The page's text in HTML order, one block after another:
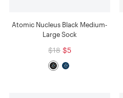
Atomic Nucleus Black Medium-
Large Sock
$18 $5